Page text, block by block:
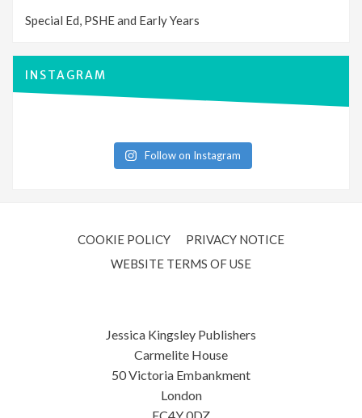
Special Ed, PSHE and Early Years
INSTAGRAM
Follow on Instagram
COOKIE POLICY
PRIVACY NOTICE
WEBSITE TERMS OF USE
Jessica Kingsley Publishers
Carmelite House
50 Victoria Embankment
London